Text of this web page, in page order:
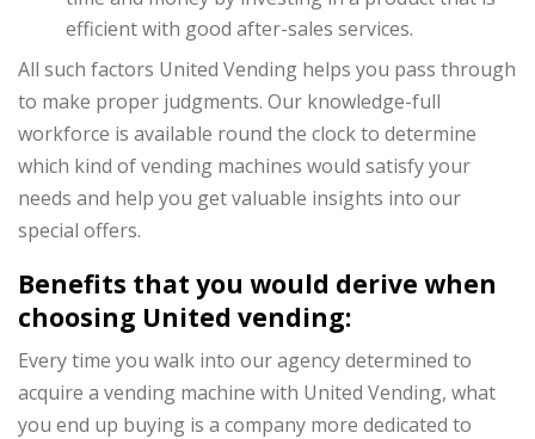
efficient with good after-sales services.
All such factors United Vending helps you pass through
to make proper judgments. Our knowledge-full
workforce is available round the clock to determine
which kind of vending machines would satisfy your
needs and help you get valuable insights into our
special offers.
Benefits that you would derive when
choosing United vending:
Every time you walk into our agency determined to
acquire a vending machine with United Vending, what
you end up buying is a company more dedicated to